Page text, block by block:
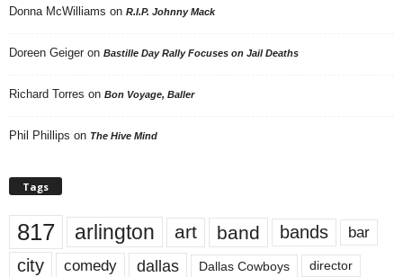
Donna McWilliams on R.I.P. Johnny Mack
Doreen Geiger on Bastille Day Rally Focuses on Jail Deaths
Richard Torres on Bon Voyage, Baller
Phil Phillips on The Hive Mind
Tags
817 arlington art band bands bar
city comedy dallas Dallas Cowboys director